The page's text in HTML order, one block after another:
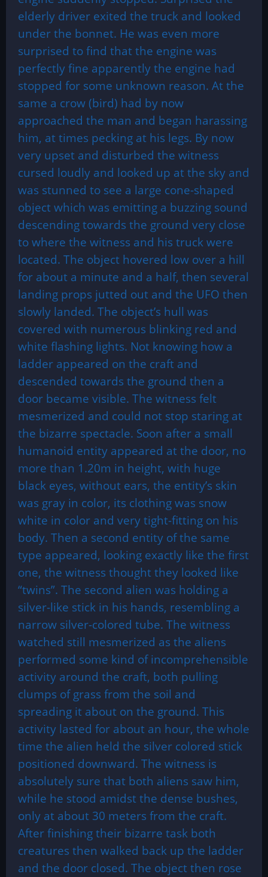
elderly driver exited the truck and looked
under the bonnet. He was even more
surprised to find that the engine was
perfectly fine apparently the engine had
stopped for some unknown reason. At the
same a crow (bird) had by now
approached the man and began harassing
him, at times pecking at his legs. By now
very upset and disturbed the witness
cursed loudly and looked up at the sky and
was stunned to see a large cone-shaped
object which was emitting a buzzing sound
descending towards the ground very close
to where the witness and his truck were
located. The object hovered low over a hill
for about a minute and a half, then several
landing props jutted out and the UFO then
slowly landed. The object’s hull was
covered with numerous blinking red and
white flashing lights. Not knowing how a
ladder appeared on the craft and
descended towards the ground then a
door became visible. The witness felt
mesmerized and could not stop staring at
the bizarre spectacle. Soon after a small
humanoid entity appeared at the door, no
more than 1.20m in height, with huge
black eyes, without ears, the entity’s skin
was gray in color, its clothing was snow
white in color and very tight-fitting on his
body. Then a second entity of the same
type appeared, looking exactly like the first
one, the witness thought they looked like
“twins”. The second alien was holding a
silver-like stick in his hands, resembling a
narrow silver-colored tube. The witness
watched still mesmerized as the aliens
performed some kind of incomprehensible
activity around the craft, both pulling
clumps of grass from the soil and
spreading it about on the ground. This
activity lasted for about an hour, the whole
time the alien held the silver colored stick
positioned downward. The witness is
absolutely sure that both aliens saw him,
while he stood amidst the dense bushes,
only at about 30 meters from the craft.
After finishing their bizarre task both
creatures then walked back up the ladder
and the door closed. The object then rose